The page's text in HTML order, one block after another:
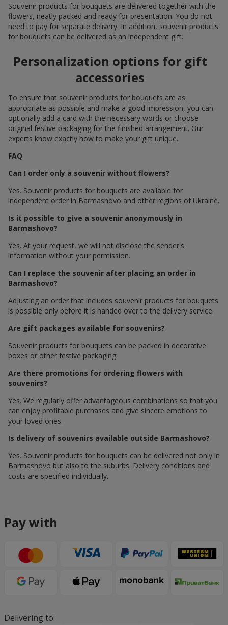
Souvenir products for bouquets are delivered together with the
flowers, neatly packed and ready for presentation. You do not
need to pay for separate delivery. In addition, souvenir products
for bouquets can be delivered as an independent gift.
Personalization options for gift
accessories
To ensure that souvenir products for bouquets are as
appropriate as possible and make a good impression, you can
optionally add a card with the necessary words or choose
original festive packaging for the finished arrangement. Our
experts know exactly how to make your gift unique.
FAQ
Can I order only a souvenir without flowers?
Yes. Souvenir products for bouquets are available for
independent order in Barmashovo and other regions of Ukraine.
Is it possible to give a souvenir anonymously in
Barmashovo?
Yes. At your request, we will not disclose the sender's
information without your permission.
Can I replace the souvenir after placing an order in
Barmashovo?
Adjusting an order that includes souvenir products for bouquets
is possible only before it is handed over to the delivery service.
Are gift packages available for souvenirs?
Souvenir products for bouquets can be packed in decorative
boxes or other festive packaging.
Are there promotions for ordering flowers with
souvenirs?
Yes. We regularly offer advantageous combinations so that you
can enjoy profitable purchases and give sincere emotions to
your loved ones.
Is delivery of souvenirs available outside Barmashovo?
Yes. Souvenir products for bouquets can be delivered not only in
Barmashovo but also to the suburbs. Delivery conditions and
costs are specified individually.
Pay with
Delivering to: